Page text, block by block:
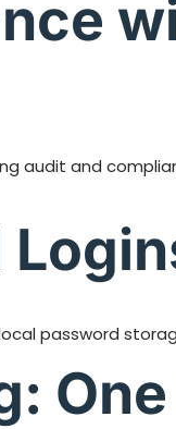
audit and
password